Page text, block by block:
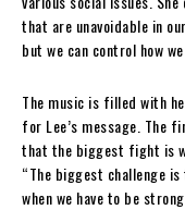
that are unavoidable in
but we can control how
The music is filled with
for Lee’s message. The
that the biggest fight is
“The biggest challenge
when we have to be